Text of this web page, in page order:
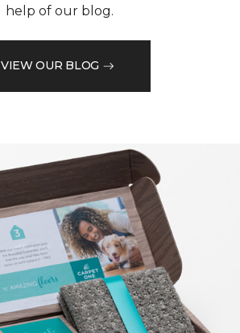
help of our blog.
VIEW OUR BLOG